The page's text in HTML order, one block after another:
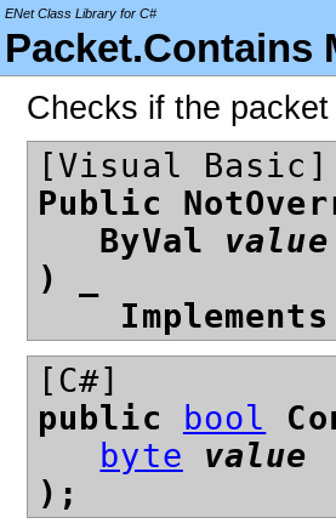
ENet Class Library for C#
Packet.Contains
Checks if the
[Visual Basic]
Public
ByVal value
) _
Implements
[C#]
public
bool
byte
value
);